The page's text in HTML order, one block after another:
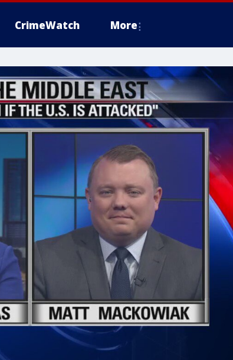
CrimeWatch More